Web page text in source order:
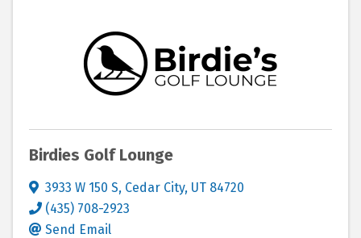
Birdies Golf Lounge
3933 W 150 S, Cedar City, UT 84720
(435) 708-2923
Send Email